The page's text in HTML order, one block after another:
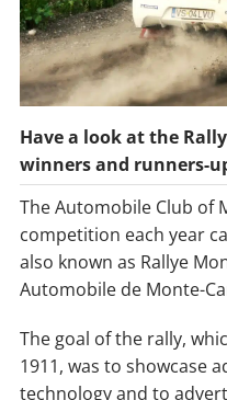
Have a look at the
winners and runners-
The Automobile Club of
competition each year
also known as Rallye
Automobile de Monte-
The goal of the rally,
1911, was to showcase
technology and to